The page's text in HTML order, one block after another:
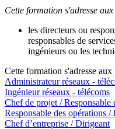
Cette formation s'adresse
les directeurs ou
responsables de
ingénieurs ou les
Cette formation s'adresse
Administrateur réseaux -
Ingénieur réseaux - télécoms
Chef de projet / Responsable
Responsable des opérations /
Chef d’entreprise / Dirigeant